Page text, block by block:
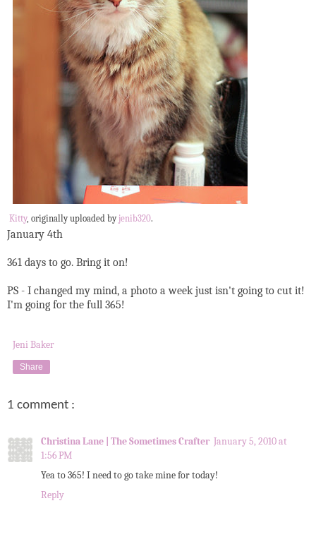
Kitty, originally uploaded byjenib320.
January 4th
361 days to go. Bring it on!
PS - I changed my mind, a photo a week just isn't going to cut it!
I'm going for the full 365!
Jeni Baker
Share
1 comment :
Christina Lane | The Sometimes Crafter January 5, 2010 at
1:56 PM
Yea to 365! I need to go take mine for today!
Reply